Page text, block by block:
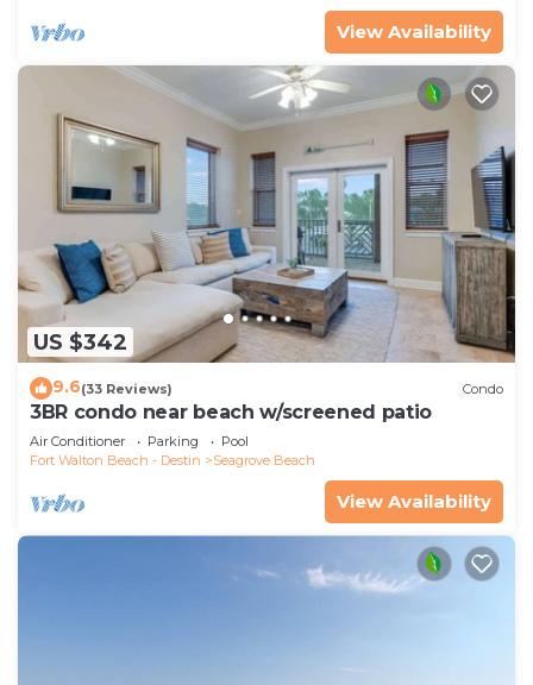
View Availability
US $342
9.6(33 Reviews) Condo
3BR condo near beach w/screened patio
Air Conditioner Parking
Pool
Fort Walton Beach - Destin
Seagrove Beach
View Availability